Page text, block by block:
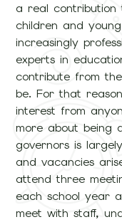
a real
children and
increasingly
experts in
contribute from
be. For that
interest from
more about being
governors is
and vacancies
attend three
each school year
meet with staff,